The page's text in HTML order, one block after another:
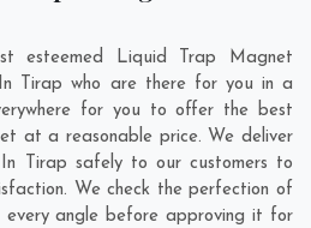
esteemed Liquid Trap Magnet
Tirap who are there for you in a
for you to offer the best
at a reasonable price. We deliver
Tirap safely to our customers to
We check the perfection of
angle before approving it for